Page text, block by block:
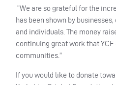
“We are so grateful for the
has been shown by
and individuals. The money
continuing great work that
communities.”
If you would like to donate